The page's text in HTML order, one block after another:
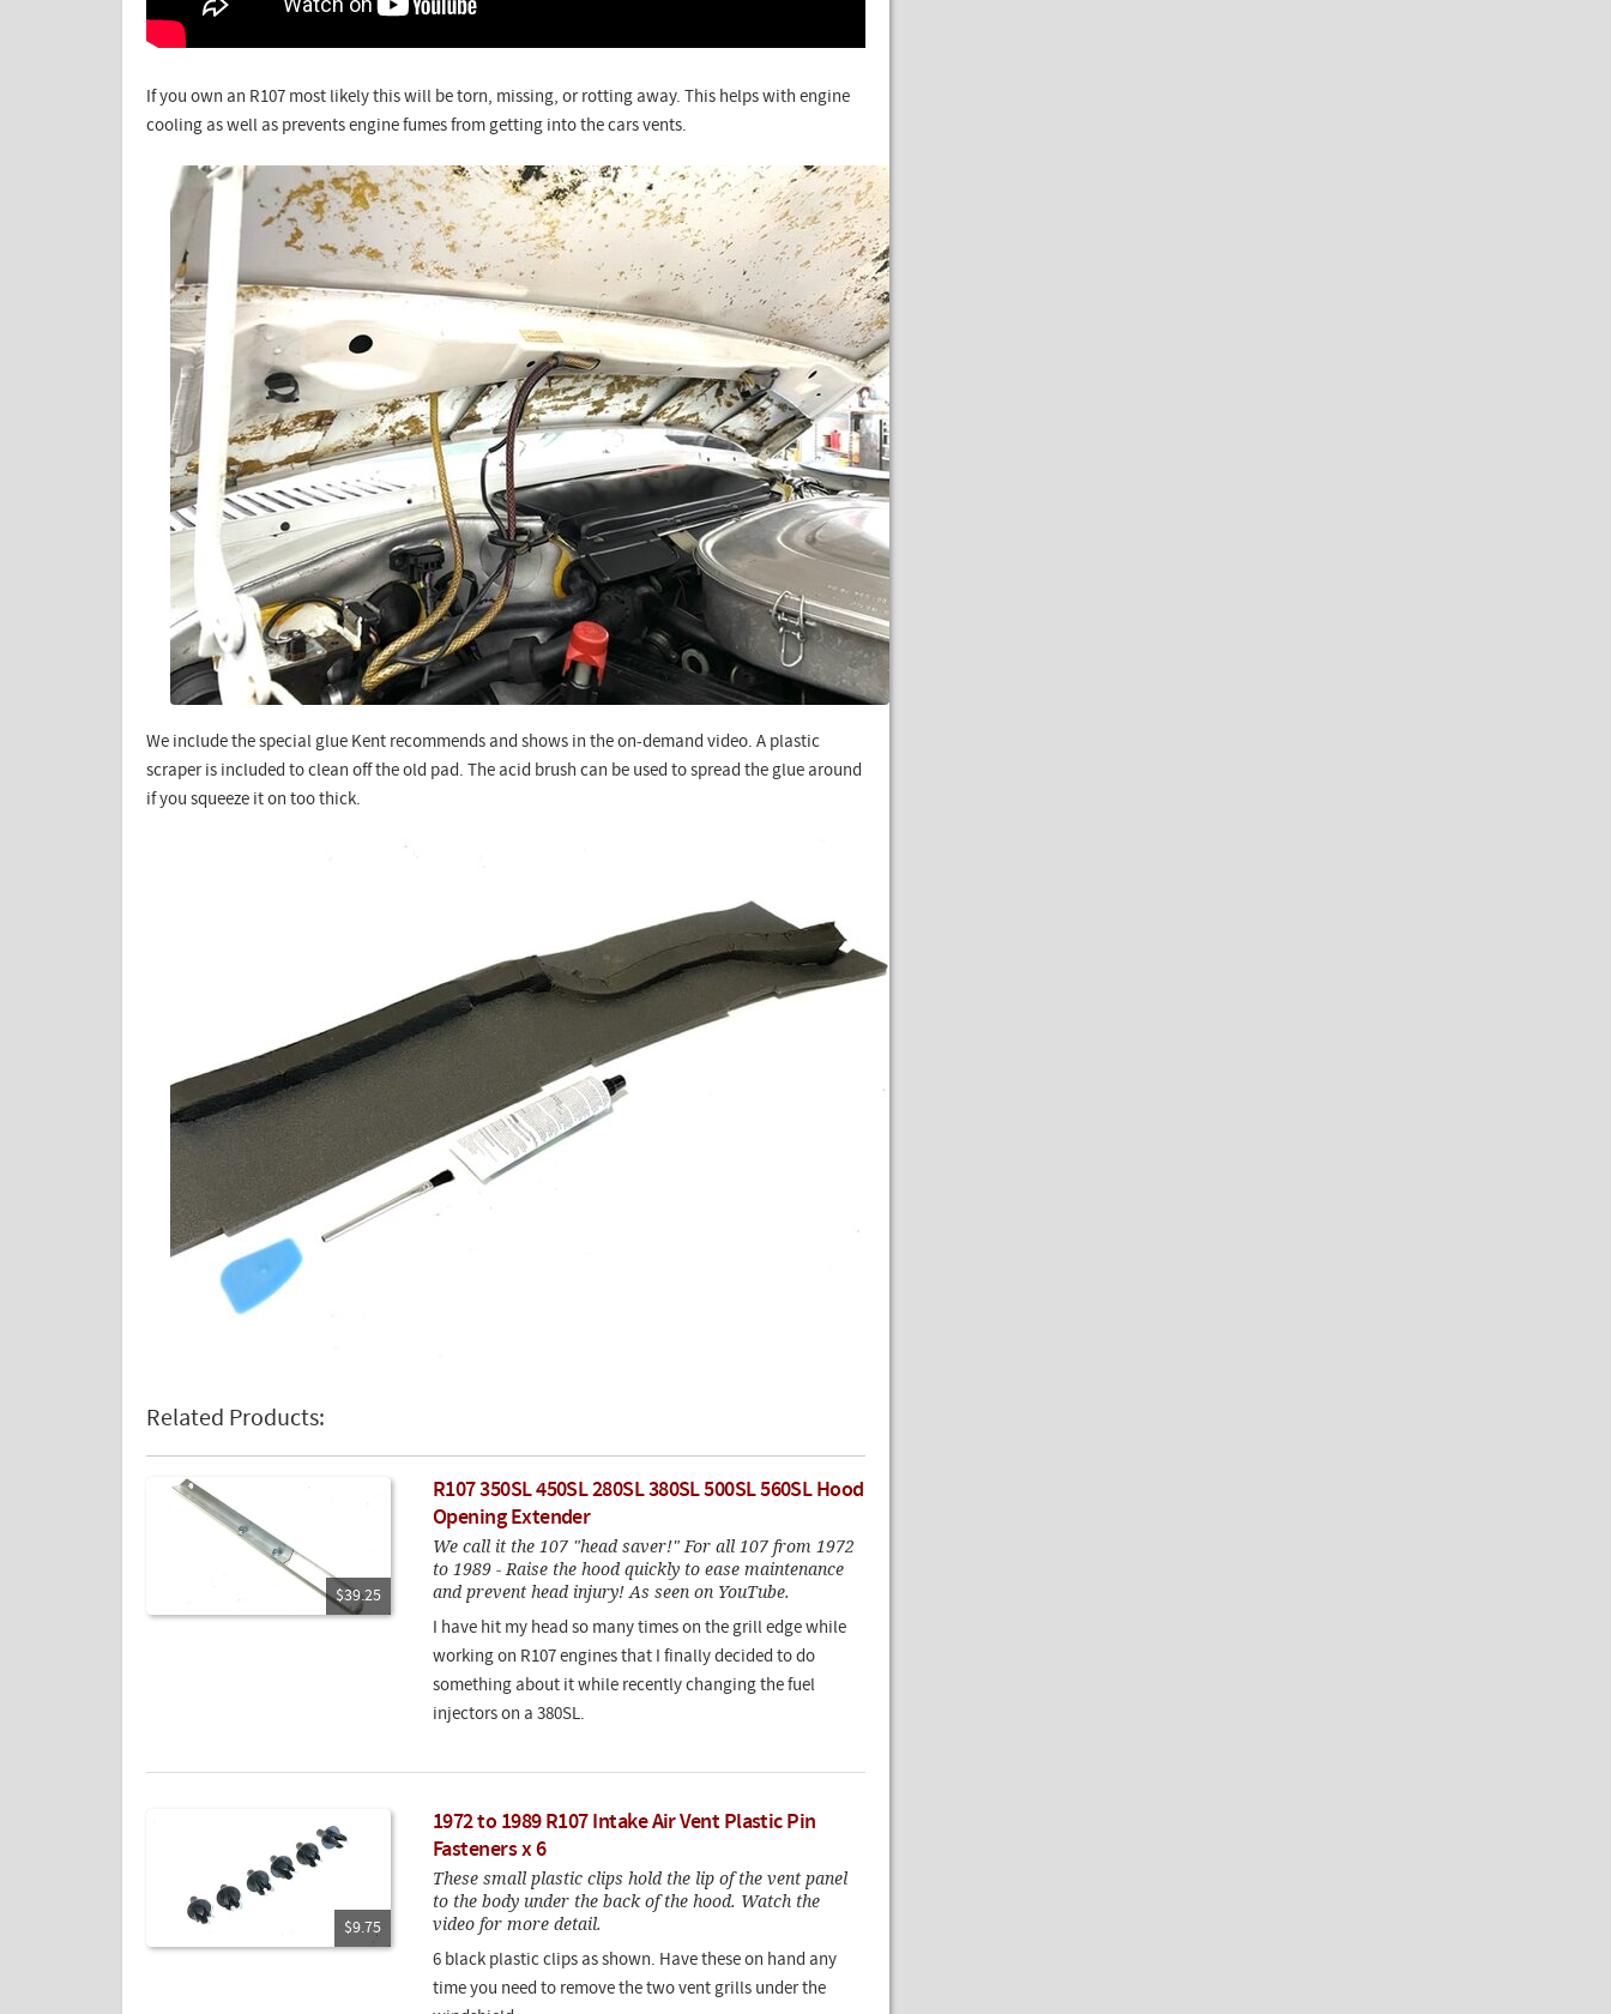
If you own an R107 most likely this will be torn, missing, or rotting away. This helps with engine
cooling as well as prevents engine fumes from getting into the cars vents.
We include the special glue Kent recommends and shows in the on-demand video. A plastic
scraper is included to clean off the old pad. The acid brush can be used to spread the glue around
if you squeeze it on too thick.
Related Products:
$39.25
R107 350SL 450SL 280SL 380SL 500SL 560SL Hood
Opening Extender
We call it the 107 "head saver!" For all 107 from 1972
to 1989 - Raise the hood quickly to ease maintenance
and prevent head injury! As seen on YouTube.
I have hit my head so many times on the grill edge while
working on R107 engines that I finally decided to do
something about it while recently changing the fuel
injectors on a 380SL.
$9.75
1972 to 1989 R107 Intake Air Vent Plastic Pin
Fasteners x 6
These small plastic clips hold the lip of the vent panel
to the body under the back of the hood. Watch the
video for more detail.
6 black plastic clips as shown. Have these on hand any
time you need to remove the two vent grills under the